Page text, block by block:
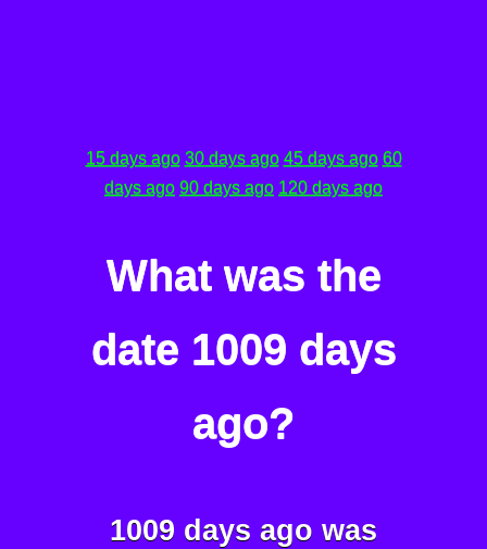
15 days ago 30 days ago 45 days ago 60
days ago 90 days ago 120 days ago
What was the
date 1009 days
ago?
1009 days ago was